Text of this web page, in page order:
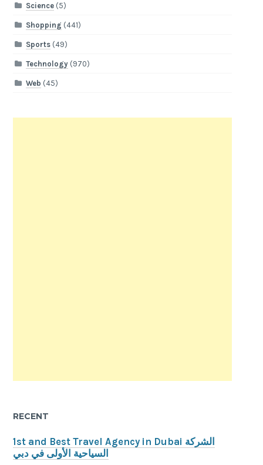
Science(5)
Shopping (441)
Sports(49)
Technology(970)
Web (45)
RECENT
1st and Best Travel Agency in Dubai الشركة
السياحية الأولى في دبي